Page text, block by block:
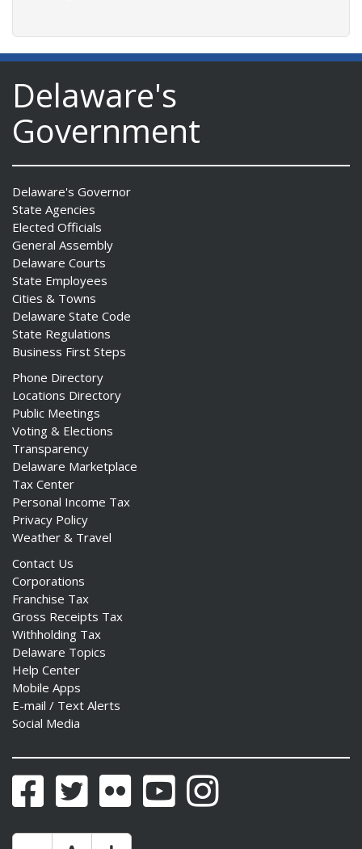
Delaware's
Government
Delaware's Governor
State Agencies
Elected Officials
General Assembly
Delaware Courts
State Employees
Cities & Towns
Delaware State Code
State Regulations
Business First Steps
Phone Directory
Locations Directory
Public Meetings
Voting & Elections
Transparency
Delaware Marketplace
Tax Center
Personal Income Tax
Privacy Policy
Weather & Travel
Contact Us
Corporations
Franchise Tax
Gross Receipts Tax
Withholding Tax
Delaware Topics
Help Center
Mobile Apps
E-mail / Text Alerts
Social Media
FacebookTwitter Flickr YouTubeInstagram